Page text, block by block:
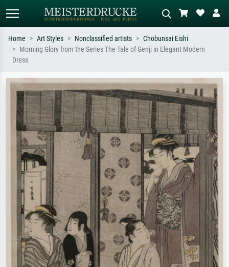
e.g. Monet, Starry Night,
Impressionism, Hokusai wave, nude.
meadow, abstract with lots of red, dark
oil painting, standing nude next to a
tree.
Home Art Styles Nonclassified artists
Chobunsai Eishi
Morning Glory from the Series The Tale of Genji in Elegant Modern
Dress